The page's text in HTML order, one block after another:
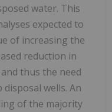
water. This
expected to
of increasing the
reduction in
thus the need
wells. An
of the majority